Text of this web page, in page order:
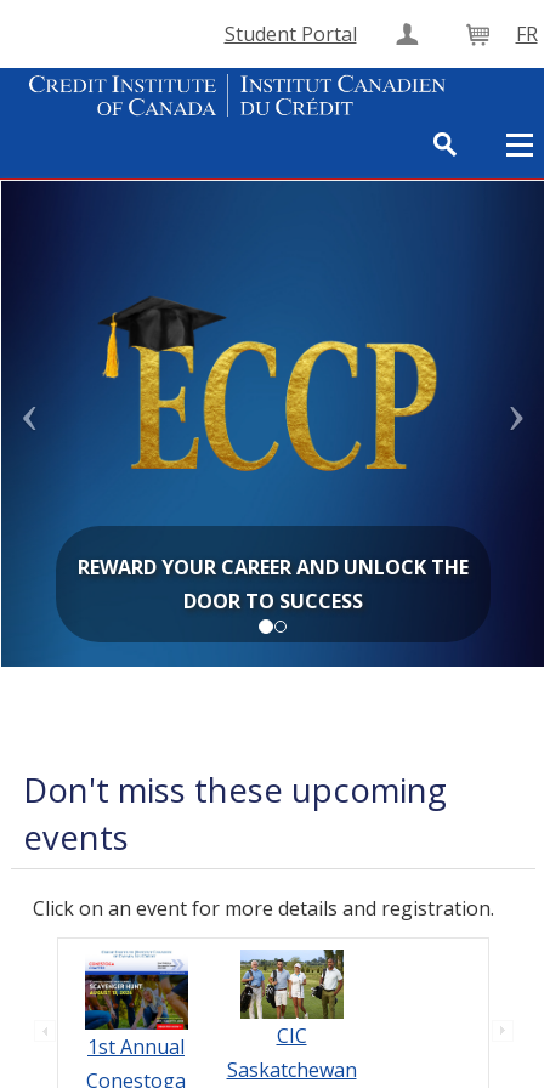
Student Portal Create Cart
FR
REWARD YOUR CAREER AND UNLOCK THE
DOOR TO SUCCESS
Don't miss these upcoming
events
Click on an event for more details and registration.
1st Annual
Conestoga
CIC
Saskatchewan